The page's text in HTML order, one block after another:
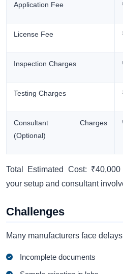
Application Fee
License Fee
Inspection Charges
Testing Charges
Consultant Charges
(Optional)
Total Estimated Cost:
your setup and consultant
Challenges
Many manufacturers face
Incomplete documents